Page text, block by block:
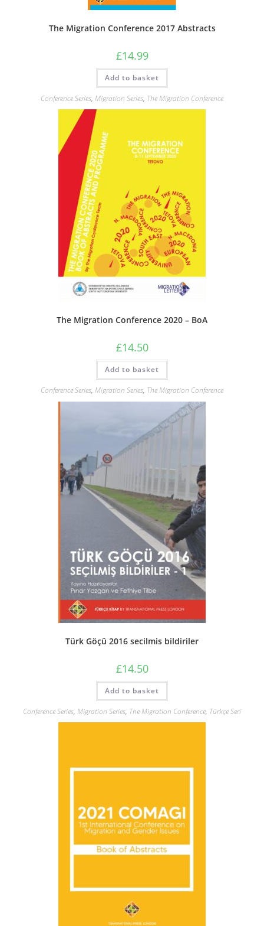
The Migration Conference 2017 Abstracts
£14.99
Add to basket
Conference Series, Migration Series, The Migration Conference
The Migration Conference 2020 – BoA
£14.50
Add to basket
Conference Series, Migration Series, The Migration Conference
Türk Göçü 2016 secilmis bildiriler
£14.50
Add to basket
Conference Series, Migration Series, The Migration Conference, Türkçe Seri